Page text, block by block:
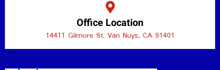
Office Location
14411 Gilmore St. Van Nuys, CA 91401